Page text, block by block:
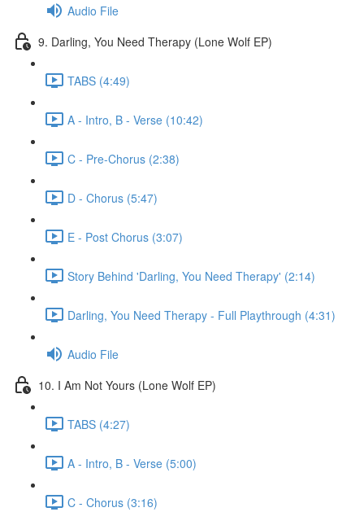
Audio File
9. Darling, You Need Therapy (Lone Wolf EP)
TABS (4:49)
A - Intro, B - Verse (10:42)
C - Pre-Chorus (2:38)
D - Chorus (5:47)
E - Post Chorus (3:07)
Story Behind 'Darling, You Need Therapy' (2:14)
Darling, You Need Therapy - Full Playthrough (4:31)
Audio File
10. I Am Not Yours (Lone Wolf EP)
TABS (4:27)
A - Intro, B - Verse (5:00)
C - Chorus (3:16)